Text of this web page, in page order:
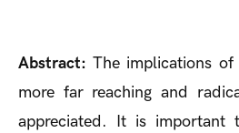
Abstract: The implications
more far reaching and
appreciated. It is